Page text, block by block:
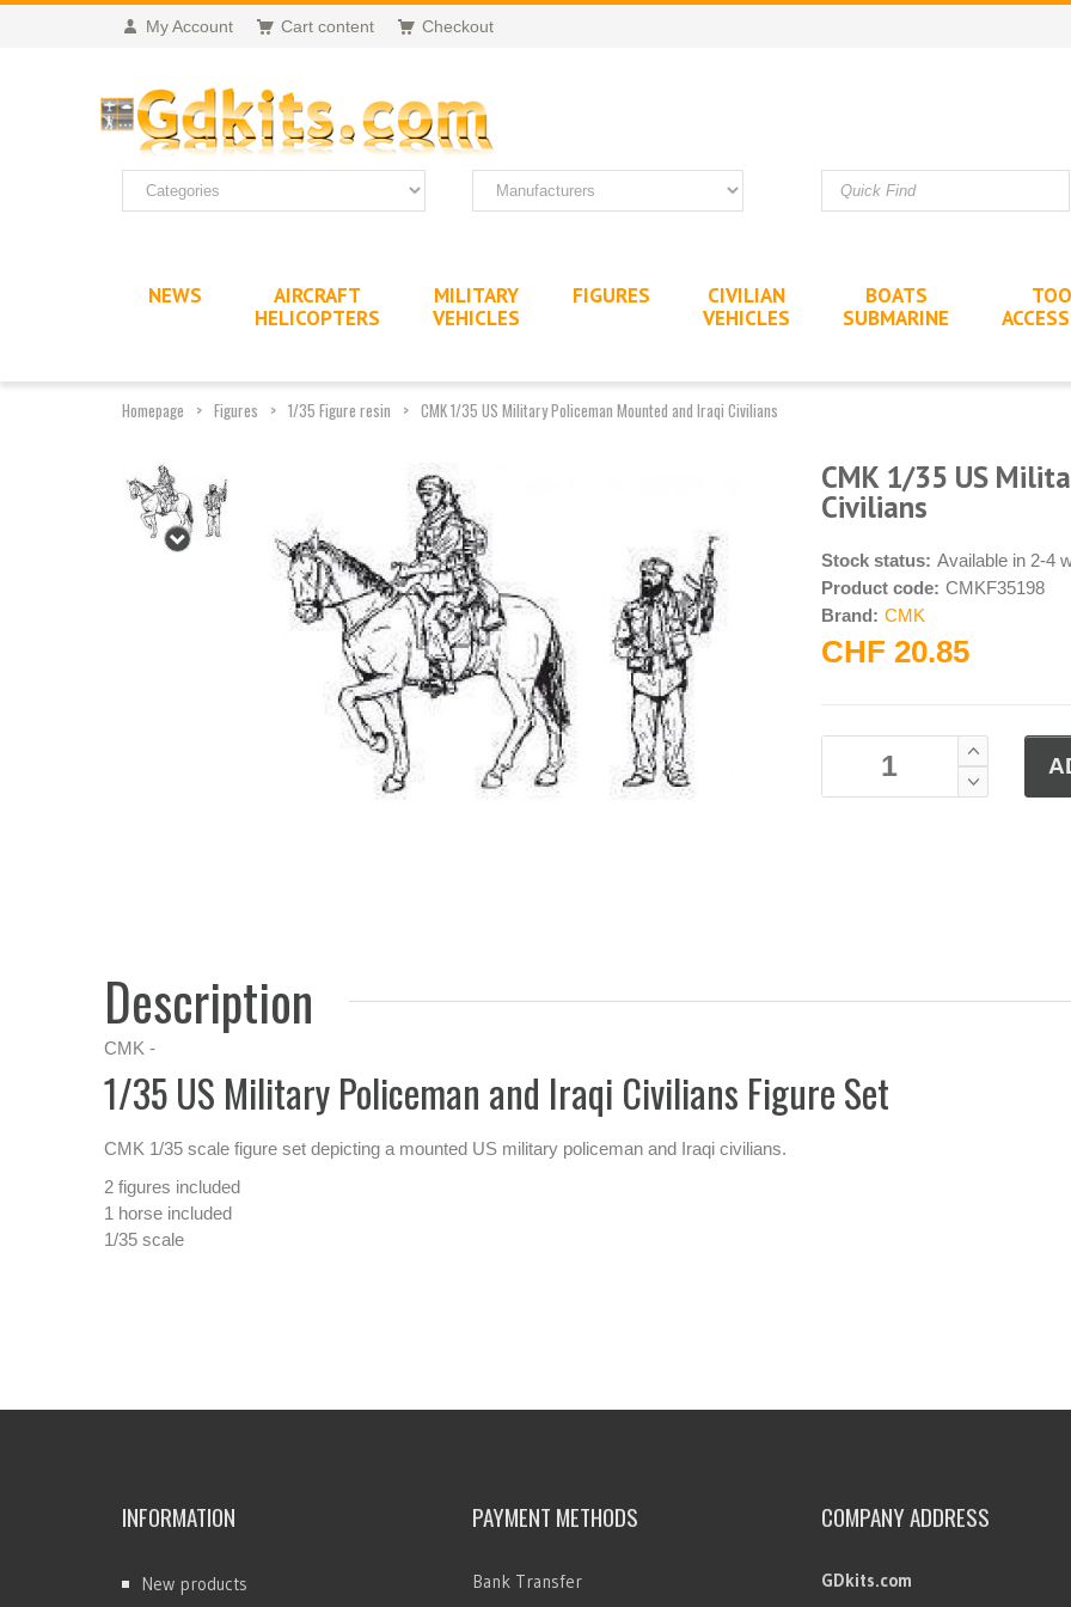
My Account Cart content Checkout
NEWS
AIRCRAFT
HELICOPTERS
MILITARY
VEHICLES
FIGURES
CIVILIAN
VEHICLES
BOATS
SUBMARINE
Homepage Figures 1/35 Figure resin CMK 1/35 US Military Policeman Mounted and Iraqi Civilians
CMK 1/35 US
Civilians
Stock status: Available in 2-4
Product code: CMKF35198
Brand: CMK
CHF 20.85
Description
CMK -
1/35 US Military Policeman and Iraqi Civilians Figure Set
CMK 1/35 scale figure set depicting a mounted US military policeman and Iraqi civilians.
2 figures included
1 horse included
1/35 scale
INFORMATION
New products
PAYMENT METHODS
Bank Transfer
COMPANY ADDRESS
GDkits.com